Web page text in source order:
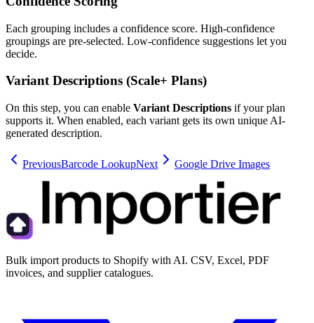
Each grouping includes a confidence score. High-confidence
groupings are pre-selected. Low-confidence suggestions let you
decide.
Variant Descriptions (Scale+ Plans)
On this step, you can enable Variant Descriptions if your plan
supports it. When enabled, each variant gets its own unique AI-
generated description.
PreviousBarcode LookupNext Google Drive Images
Bulk import products to Shopify with AI. CSV, Excel, PDF
invoices, and supplier catalogues.